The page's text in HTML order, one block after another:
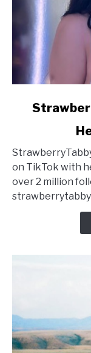
Age,
Net
Worth,
Height,
on TikTok with
over 2 million
strawberrytabby